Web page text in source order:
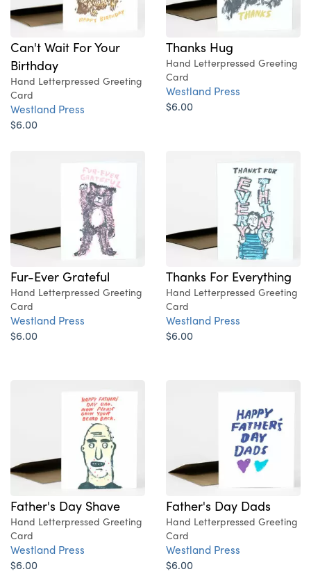
Can't Wait For Your
Birthday
Hand Letterpressed Greeting
Card
Westland Press
$6.00
Thanks Hug
Hand Letterpressed Greeting
Card
Westland Press
$6.00
Fur-Ever Grateful
Hand Letterpressed Greeting
Card
Westland Press
$6.00
Thanks For Everything
Hand Letterpressed Greeting
Card
Westland Press
$6.00
Father's Day Shave
Hand Letterpressed Greeting
Card
Westland Press
$6.00
Father's Day Dads
Hand Letterpressed Greeting
Card
Westland Press
$6.00